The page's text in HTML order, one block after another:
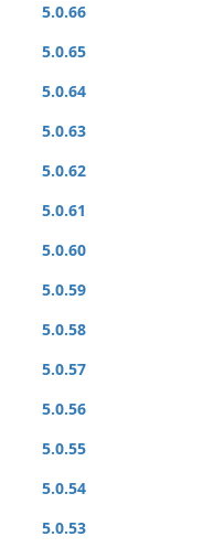
5.0.66
5.0.65
5.0.64
5.0.63
5.0.62
5.0.61
5.0.60
5.0.59
5.0.58
5.0.57
5.0.56
5.0.55
5.0.54
5.0.53